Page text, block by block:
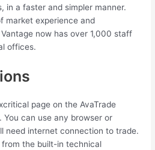
in a faster and simpler manner.
market experience and
now has over 1,000 staff
offices.
page on the AvaTrade
You can use any browser or
need internet connection to trade.
from the built-in technical